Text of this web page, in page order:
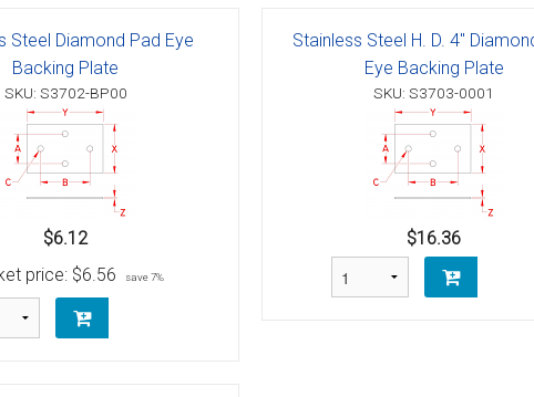
Swivel)
Hooks And 1" Blue Webbing
Steel Diamond Pad Eye
Backing Plate
SKU: S3702-BP00
$6.12
price: $6.56 save 7%
Stainless Steel H. D. 4"
Eye Backing Plate
SKU: S3703-0001
$16.36